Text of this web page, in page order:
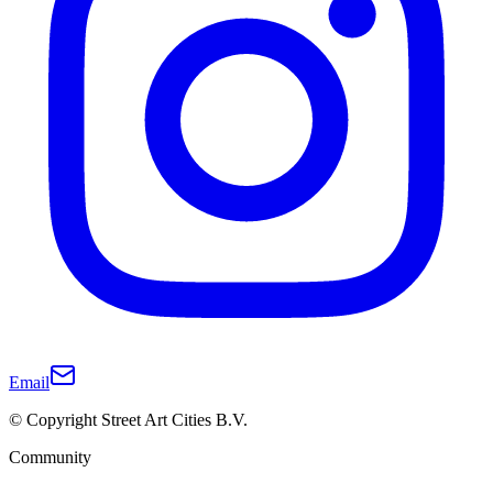
Email
© Copyright Street Art Cities B.V.
Community